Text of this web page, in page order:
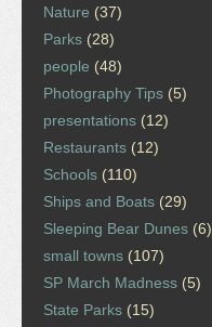
Nature (37)
Parks (28)
people (48)
Photography Tips (5)
presentations (12)
Restaurants (12)
Schools (110)
Ships and Boats (29)
Sleeping Bear Dunes (6)
small towns (107)
SP March Madness (5)
State Parks (15)